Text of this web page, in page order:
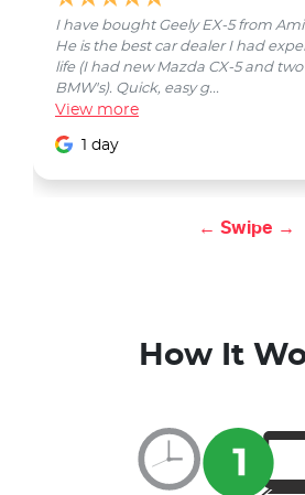
I have bought Geely EX-5 from
He is the best car dealer I had
life (I had new Mazda CX-5 and
BMW's). Quick, easy g...
View more
1 day
← Swipe →
How It